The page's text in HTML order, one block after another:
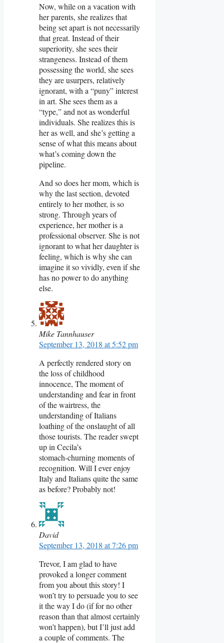
Now, while on a vacation with
her parents, she realizes that
being set apart is not necessarily
that great. Instead of their
superiority, she sees their
strangeness. Instead of them
possessing the world, she sees
they are usurpers, relatively
ignorant, with a “puny” interest
in art. She sees them as a
“type,” and not as wonderful
individuals. She realizes this is
her as well, and she’s getting a
sense of what this means about
what’s coming down the
pipeline.
And so does her mom, which is
why the last section, devoted
entirely to her mother, is so
strong. Through years of
experience, her mother is a
professional observer. She is not
ignorant to what her daughter is
feeling, which is why she can
imagine it so vividly, even if she
has no power to do anything
else.
Mike Tannhauser
September 13, 2018 at 5:52 pm
A perfectly rendered story on
the loss of childhood
innocence, The moment of
understanding and fear in front
of the wairtress, the
understanding of Italians
loathing of the onslaught of all
those tourists. The reader swept
up in Cecila’s
stomach-churning moments of
recognition. Will I ever enjoy
Italy and Italians quite the same
as before? Probably not!
David
September 13, 2018 at 7:26 pm
Trevor, I am glad to have
provoked a longer comment
from you about this story! I
won’t try to persuade you to see
it the way I do (if for no other
reason than that almost certainly
won’t happen), but I’ll just add
a couple of comments. The